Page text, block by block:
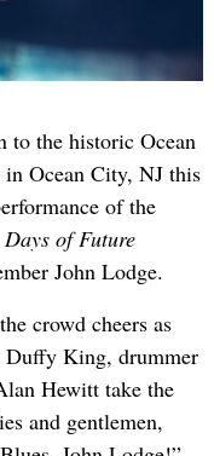
to the historic Ocean
Ocean City, NJ this
of the
Days of Future
John Lodge.
crowd cheers as
Duffy King, drummer
Hewitt take the
and gentlemen,